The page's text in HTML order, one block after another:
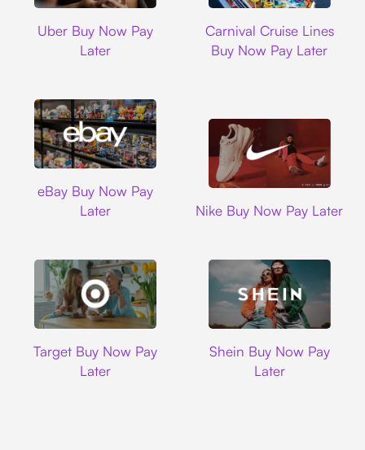
Uber Buy Now Pay
Later
Carnival Cruise Lines
Buy Now Pay Later
eBay Buy Now Pay
Later
Nike Buy Now Pay Later
Target Buy Now Pay
Later
Shein Buy Now Pay
Later